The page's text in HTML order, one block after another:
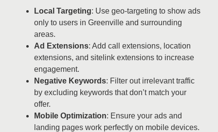
Local Targeting: Use geo-targeting to show ads
only to users in Greenville and surrounding
areas.
Ad Extensions: Add call extensions, location
extensions, and sitelink extensions to increase
engagement.
Negative Keywords: Filter out irrelevant traffic
by excluding keywords that don’t match your
offer.
Mobile Optimization: Ensure your ads and
landing pages work perfectly on mobile devices.